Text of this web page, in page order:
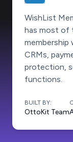
WishList
has most of
membership
CRMs,
protection,
functions.
BUILT BY:
OttoKit Team